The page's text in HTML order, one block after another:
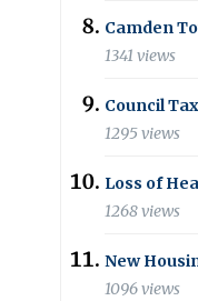
Camden
1341 views
Council
1295 views
Loss of
1268 views
New
1096 views